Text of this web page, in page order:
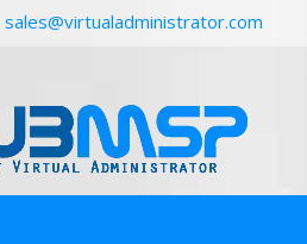
sales@virtualadministrator.com